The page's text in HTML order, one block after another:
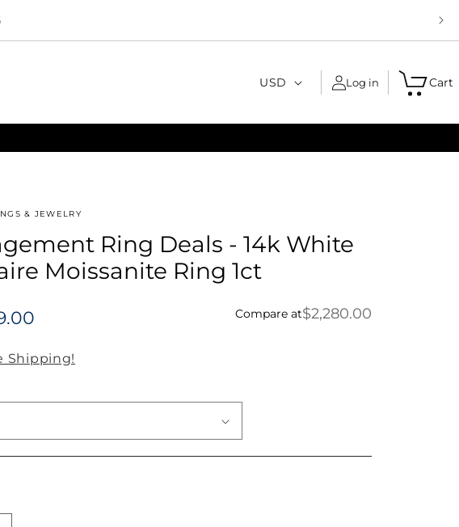
C
u
n
/
r
USD Log in Cart
& JEWELRY
Ring Deals - 14k White
Moissanite Ring 1ct
Compare at$2,280.00
Shipping!